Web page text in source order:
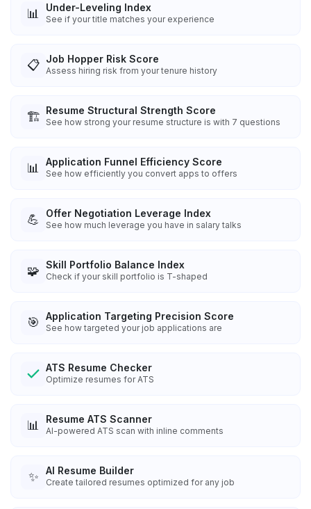
📊 Under-Leveling Index
See if your title matches your experience
📋 Job Hopper Risk Score
Assess hiring risk from your tenure history
🏗️ Resume Structural Strength Score
See how strong your resume structure is with 7 questions
📊 Application Funnel Efficiency Score
See how efficiently you convert apps to offers
💪 Offer Negotiation Leverage Index
See how much leverage you have in salary talks
🧩 Skill Portfolio Balance Index
Check if your skill portfolio is T-shaped
🎯 Application Targeting Precision Score
See how targeted your job applications are
ATS Resume Checker
Optimize resumes for ATS
📊 Resume ATS Scanner
AI-powered ATS scan with inline comments
✨ AI Resume Builder
Create tailored resumes optimized for any job